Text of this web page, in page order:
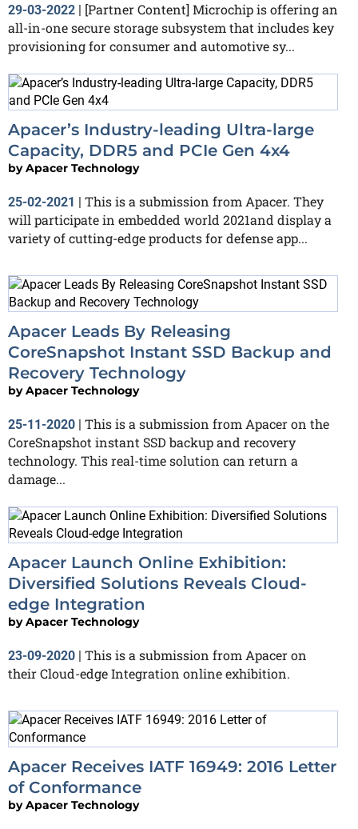
29-03-2022
[Partner Content] Microchip is offering an
all-in-one secure storage subsystem that includes key
provisioning for consumer and automotive sy...
Apacer’s Industry-leading Ultra-large
Capacity, DDR5 and PCIe Gen 4x4
byApacer Technology
25-02-2021
This is a submission from Apacer. They
will participate in embedded world 2021and display a
variety of cutting-edge products for defense app...
Apacer Leads By Releasing
CoreSnapshot Instant SSD Backup and
Recovery Technology
byApacer Technology
25-11-2020
This is a submission from Apacer on the
CoreSnapshot instant SSD backup and recovery
technology. This real-time solution can return a
damage...
Apacer Launch Online Exhibition:
Diversified Solutions Reveals Cloud-
edge Integration
byApacer Technology
23-09-2020
This is a submission from Apacer on
their Cloud-edge Integration online exhibition.
Apacer Receives IATF 16949: 2016 Letter
of Conformance
byApacer Technology